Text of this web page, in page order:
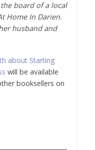
board of a local
Home In Darien.
husband and
about Starting
will be available
booksellers on